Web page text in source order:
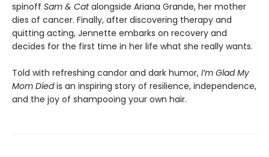
spinoff Sam & Catalongside Ariana Grande, her mother
dies of cancer. Finally, after discovering therapy and
quitting acting, Jennette embarks on recovery and
decides for the first time in her life what she really wants.
Told with refreshing candor and dark humor, I’m Glad My
Mom Diedis an inspiring story of resilience, independence,
and the joy of shampooing your own hair.